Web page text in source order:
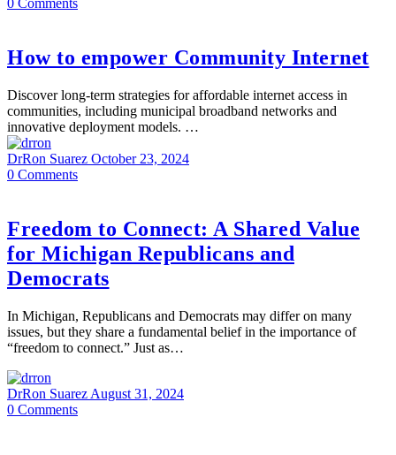
0 Comments
How to empower Community Internet
Discover long-term strategies for affordable internet access in
communities, including municipal broadband networks and
innovative deployment models. …
DrRon Suarez October 23, 2024
0 Comments
Freedom to Connect: A Shared Value
for Michigan Republicans and
Democrats
In Michigan, Republicans and Democrats may differ on many
issues, but they share a fundamental belief in the importance of
“freedom to connect.” Just as…
DrRon Suarez August 31, 2024
0 Comments